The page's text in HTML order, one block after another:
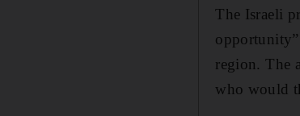
The Israeli
region. The
who would